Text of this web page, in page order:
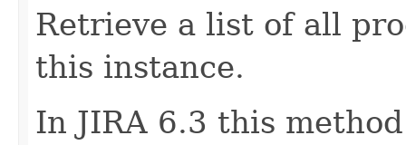
Retrieve a list of all
this instance.
In JIRA 6.3 this